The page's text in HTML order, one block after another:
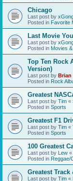
Chicago
Last post by
Posted in Favorite
Last Movie
Last post by
Posted in Movies
Top Ten Rock
Version)
Last post by Brian
Posted in Rock
Greatest
Last post by Tim «
Posted in Sports
Greatest F1
Last post by Tim «
Posted in Sports
100 Greatest
Last post by Lew «
Posted in Reggae/
Greatest
Last post by Tim «